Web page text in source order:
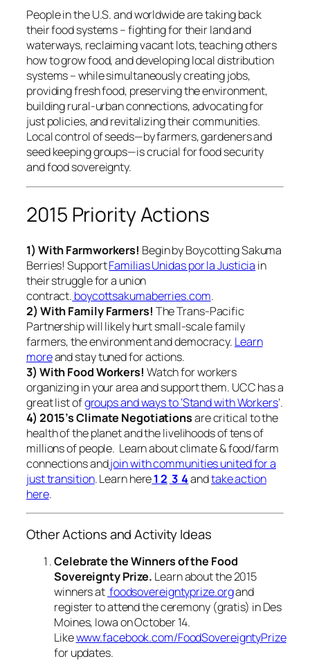
People in the U.S. and worldwide are taking back
their food systems – fighting for their land and
waterways, reclaiming vacant lots, teaching others
how to grow food, and developing local distribution
systems – while simultaneously creating jobs,
providing fresh food, preserving the environment,
building rural-urban connections, advocating for
just policies, and revitalizing their communities.
Local control of seeds—by farmers, gardeners and
seed keeping groups—is crucial for food security
and food sovereignty.
2015 Priority Actions
1) With Farmworkers! Begin by Boycotting Sakuma
Berries! SupportFamilias Unidas por la Justicia in
their struggle for a union
contract. boycottsakumaberries.com.
2) With Family Farmers! The Trans-Pacific
Partnership will likely hurt small-scale family
farmers, the environment and democracy. Learn
moreand stay tuned for actions.
3) With Food Workers! Watch for workers
organizing in your area and support them. UCC has a
great list ofgroups and ways to ‘Stand with Workers’.
4) 2015’s Climate Negotiationsare critical to the
health of the planet and the livelihoods of tens of
millions of people. Learn about climate & food/farm
connections andjoin with communities united for a
just transition. Learn here12 3 4andtake action
here.
Other Actions and Activity Ideas
Celebrate the Winners of the Food
Sovereignty Prize. Learn about the 2015
winners at foodsovereigntyprize.organd
register to attend the ceremony (gratis) in Des
Moines, Iowa on October 14.
Likewww.facebook.com/FoodSovereigntyPrize
for updates.